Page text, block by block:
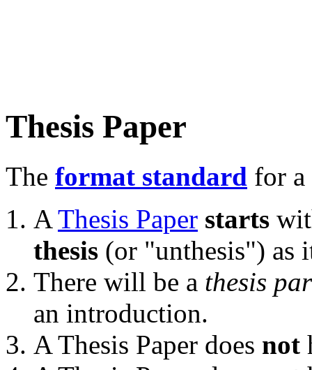
Thesis Paper
The format standard for a
AThesis Paper starts
thesis (or "unthesis") as
There will be a thesis
an introduction.
A Thesis Paper does not